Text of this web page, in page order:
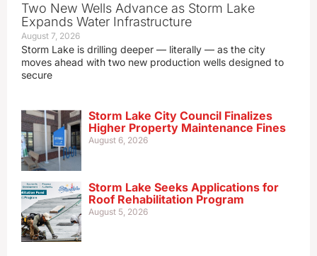
Two New Wells Advance as Storm Lake
Expands Water Infrastructure
August 7, 2026
Storm Lake is drilling deeper — literally — as the city
moves ahead with two new production wells designed to
secure
Storm Lake City Council Finalizes
Higher Property Maintenance Fines
August 6, 2026
Storm Lake Seeks Applications for
Roof Rehabilitation Program
August 5, 2026